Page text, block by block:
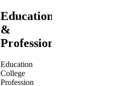
Education
&
Profession
Education
College
Profession